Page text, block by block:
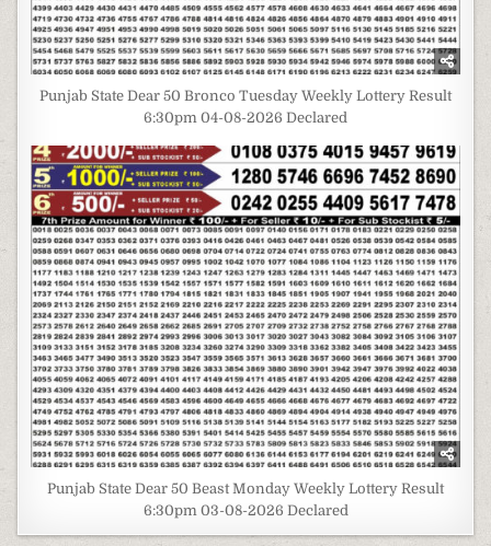
Punjab State Dear 50 Bronco Tuesday Weekly Lottery Result
6:30pm 04-08-2026 Declared
Punjab State Dear 50 Beast Monday Weekly Lottery Result
6:30pm 03-08-2026 Declared